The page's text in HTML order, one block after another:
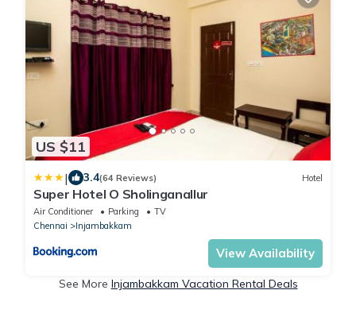
US $11
| 3.4(64 Reviews) Hotel
Super Hotel O Sholinganallur
Air Conditioner Parking
TV
Chennai
Injambakkam
View Availability
See More Injambakkam Vacation Rental Deals